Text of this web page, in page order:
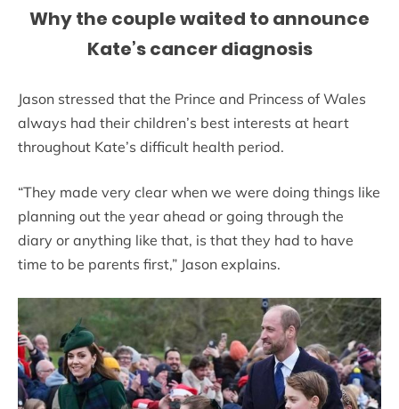
Why the couple waited to announce
Kate’s cancer diagnosis
Jason stressed that the Prince and Princess of Wales
always had their children’s best interests at heart
throughout Kate’s difficult health period.
“They made very clear when we were doing things like
planning out the year ahead or going through the
diary or anything like that, is that they had to have
time to be parents first,” Jason explains.